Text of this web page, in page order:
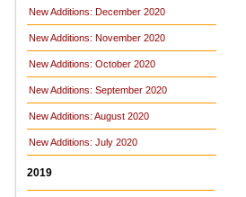
New Additions: December 2020
New Additions: November 2020
New Additions: October 2020
New Additions: September 2020
New Additions: August 2020
New Additions: July 2020
2019